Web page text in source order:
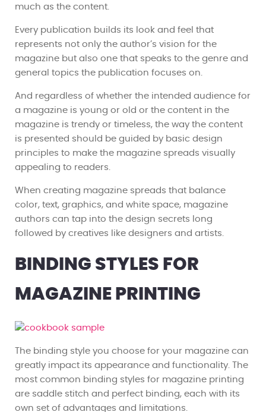
much as the content.
Every publication builds its look and feel that
represents not only the author’s vision for the
magazine but also one that speaks to the genre and
general topics the publication focuses on.
And regardless of whether the intended audience for
a magazine is young or old or the content in the
magazine is trendy or timeless, the way the content
is presented should be guided by basic design
principles to make the magazine spreads visually
appealing to readers.
When creating magazine spreads that balance
color, text, graphics, and white space, magazine
authors can tap into the design secrets long
followed by creatives like designers and artists.
BINDING STYLES FOR
MAGAZINE PRINTING
The binding style you choose for your magazine can
greatly impact its appearance and functionality. The
most common binding styles for magazine printing
are saddle stitch and perfect binding, each with its
own set of advantages and limitations.